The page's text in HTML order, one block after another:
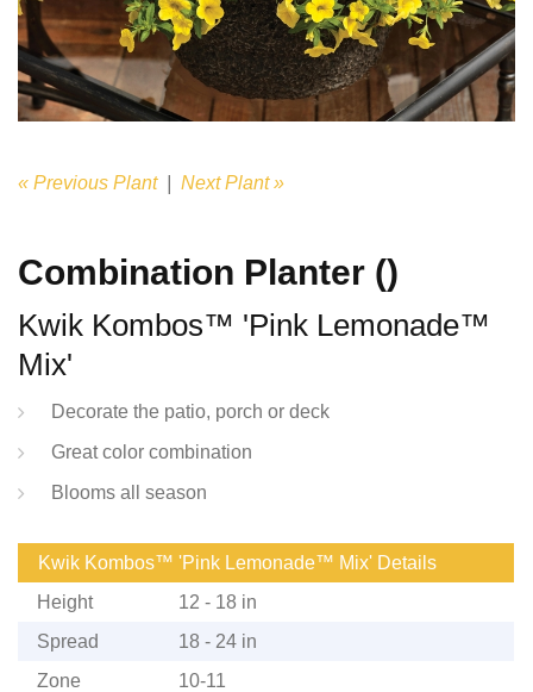
« Previous Plant| Next Plant »
Combination Planter ()
Kwik Kombos™ 'Pink Lemonade™
Mix'
Decorate the patio, porch or deck
Great color combination
Blooms all season
Kwik Kombos™ 'Pink Lemonade™ Mix' Details
Height
12 - 18 in
Spread
18 - 24 in
Zone
10-11